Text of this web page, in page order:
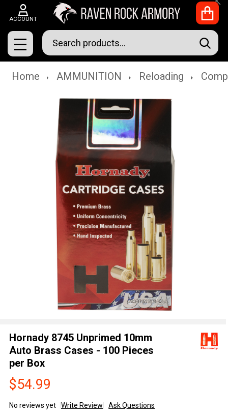
ACCOUNT
MENU
Search
Home AMMUNITION Reloading
Hornady 8745 Unprimed 10mm
Auto Brass Cases - 100 Pieces
per Box
$54.99
No reviews yet Write Review Ask Questions